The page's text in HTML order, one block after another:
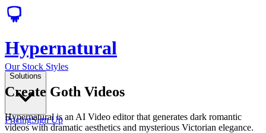
Hypernatural
Solutions
PricingSign Up
Our Stock Styles
Create Goth Videos
Hypernatural is an AI Video editor that generates dark romantic
videos with dramatic aesthetics and mysterious Victorian elegance.